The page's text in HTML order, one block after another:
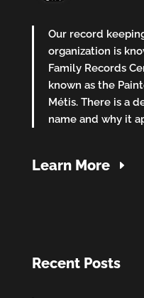
Our record
organization is
Family Records
known as the
Métis. There is a
name and why it
Learn More
Recent Posts